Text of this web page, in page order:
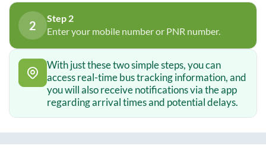
2
Step 2
Enter your mobile number or PNR number.
With just these two simple steps, you can
access real-time bus tracking information, and
you will also receive notifications via the app
regarding arrival times and potential delays.